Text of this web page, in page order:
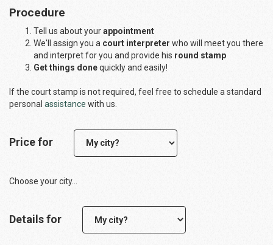
Procedure
Tell us about yourappointment
We'll assign you a court interpreter who will meet you there
and interpret for you and provide his round stamp
Get things donequickly and easily!
If the court stamp is not required, feel free to schedule a standard
personal assistance with us.
Price for
Choose your city...
Details for